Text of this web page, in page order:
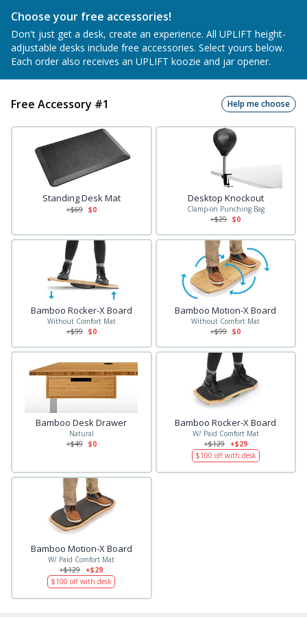
Choose your free accessories!
Don't just get a desk, create an experience. All UPLIFT height-
adjustable desks include free accessories. Select yours below.
Each order also receives an UPLIFT koozie and jar opener.
Free Accessory #1 Help me choose
Standing Desk Mat
+$69 $0
Desktop Knockout
Clamp-on Punching Bag
+$29 $0
Bamboo Rocker-X Board
Without Comfort Mat
+$99 $0
Bamboo Motion-X Board
Without Comfort Mat
+$99 $0
Bamboo Desk Drawer
Natural
+$49 $0
Bamboo Rocker-X Board
W/ Paid Comfort Mat
+$129
+$29
$100 off with desk
Bamboo Motion-X Board
W/ Paid Comfort Mat
+$129
+$29
$100 off with desk